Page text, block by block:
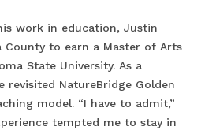
work in education, Justin
County to earn a Master of Arts
State University. As a
revisited NatureBridge Golden
model. “I have to admit,”
tempted me to stay in